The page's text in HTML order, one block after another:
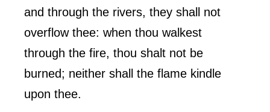
and through the rivers, they shall not
overflow thee: when thou walkest
through the fire, thou shalt not be
burned; neither shall the flame kindle
upon thee.